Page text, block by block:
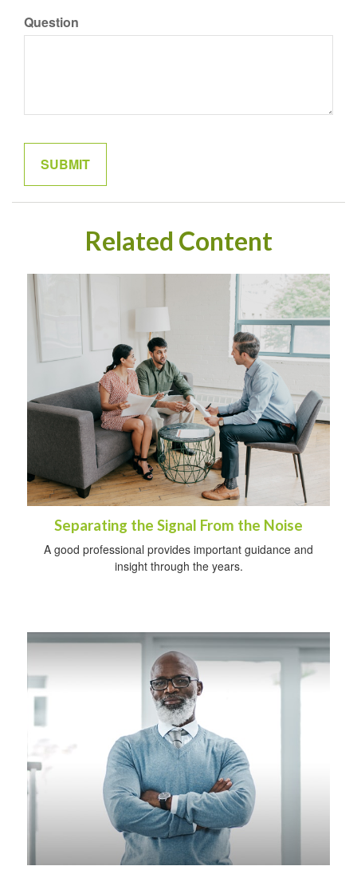
Question
Related Content
Separating the Signal From the Noise
A good professional provides important guidance and
insight through the years.